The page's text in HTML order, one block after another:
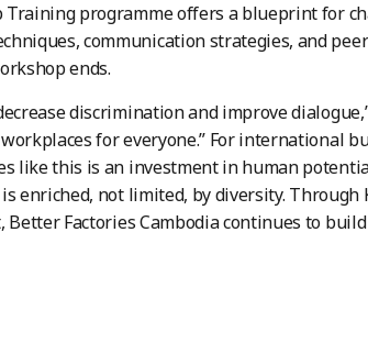
Training programme offers a blueprint for
communication strategies, and
ends.
discrimination and improve
for everyone.” For international
like this is an investment in human
enriched, not limited, by diversity. Through
Better Factories Cambodia continues to